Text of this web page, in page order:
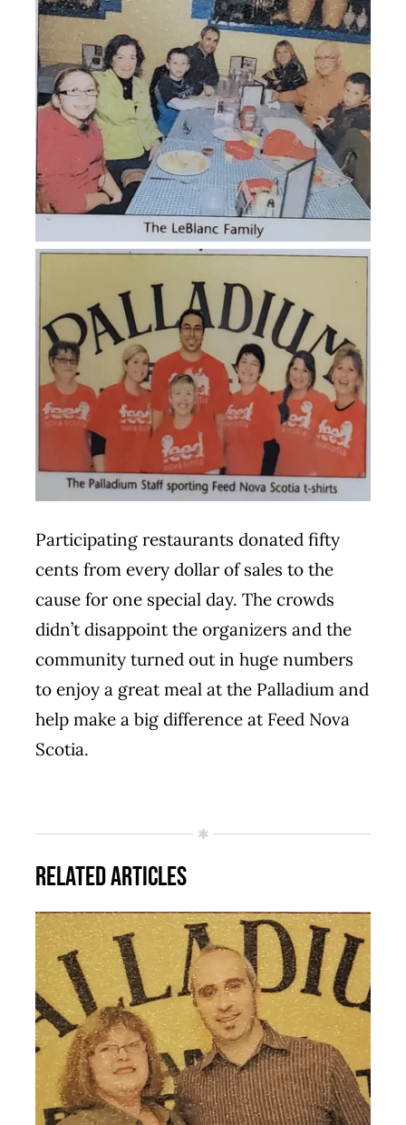
Participating restaurants donated fifty
cents from every dollar of sales to the
cause for one special day. The crowds
didn’t disappoint the organizers and the
community turned out in huge numbers
to enjoy a great meal at the Palladium and
help make a big difference at Feed Nova
Scotia.
Related Articles